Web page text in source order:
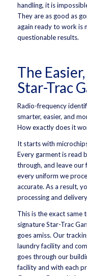
handling, it is
They are as good as
again ready to work is
questionable results.
The
Star-Trac
Radio-frequency
smarter, easier, and
How exactly does it
It starts with
Every garment is read
through, and leave
every uniform we
accurate. As a result,
processing and
This is the exact same
signature Star-Trac
goes amiss. Our
laundry facility and
goes through our
facility and with each